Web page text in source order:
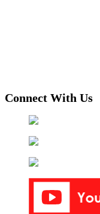
Connect With Us